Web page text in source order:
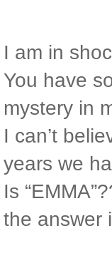
I am in
You have
mystery in
I can’t
years we
Is
the answer